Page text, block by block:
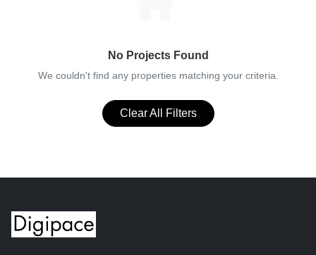
No Projects Found
We couldn't find any properties matching your criteria.
Clear All Filters